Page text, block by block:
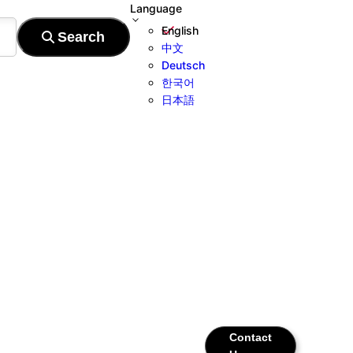
Language
English
中文
Deutsch
한국어
日本語
Contact